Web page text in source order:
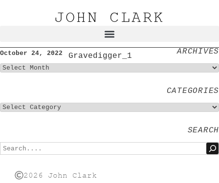
JOHN CLARK
October 24, 2022 Gravedigger_1 ARCHIVES
CATEGORIES
SEARCH
2026 John Clark